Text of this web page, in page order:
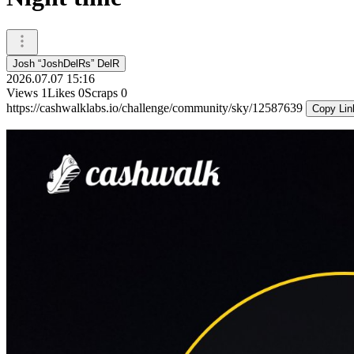
Josh “JoshDelRs” DelR
2026.07.07 15:16
Views 1Likes 0Scraps 0
https://cashwalklabs.io/challenge/community/sky/12587639
Copy